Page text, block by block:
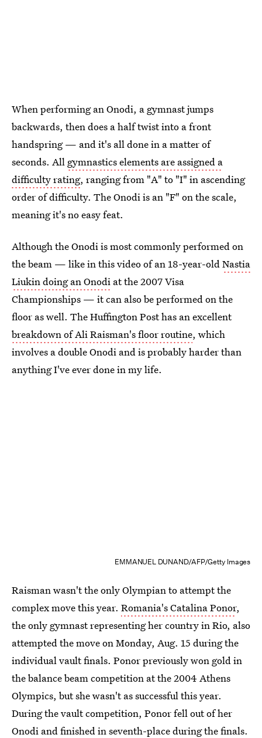
When performing an Onodi, a gymnast jumps
backwards, then does a half twist into a front
handspring — and it's all done in a matter of
seconds. All gymnastics elements are assigned a
difficulty rating, ranging from "A" to "I" in ascending
order of difficulty. The Onodi is an "F" on the scale,
meaning it's no easy feat.
Although the Onodi is most commonly performed on
the beam — like in this video of an 18-year-oldNastia
Liukin doing an Onodi at the 2007 Visa
Championships — it can also be performed on the
floor as well. The Huffington Post has an excellent
breakdown of Ali Raisman's floor routine, which
involves a double Onodi and is probably harder than
anything I've ever done in my life.
EMMANUEL DUNAND/AFP/Getty Images
Raisman wasn't the only Olympian to attempt the
complex move this year. Romania's Catalina Ponor,
the only gymnast representing her country in Rio, also
attempted the move on Monday, Aug. 15 during the
individual vault finals. Ponor previously won gold in
the balance beam competition at the 2004 Athens
Olympics, but she wasn't as successful this year.
During the vault competition, Ponor fell out of her
Onodi and finished in seventh-place during the finals.